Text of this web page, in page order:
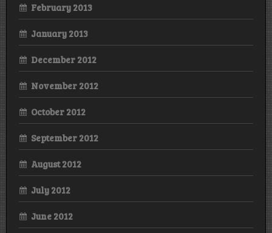
February 2013
January 2013
December 2012
November 2012
October 2012
September 2012
August 2012
July 2012
June 2012